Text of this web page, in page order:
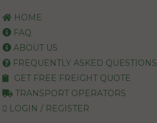
HOME
FAQ
ABOUT US
FREQUENTLY ASKED QUESTIONS
GET FREE FREIGHT QUOTE
TRANSPORT OPERATORS
LOGIN / REGISTER